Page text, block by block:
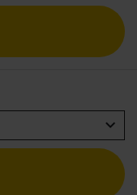
expand_more